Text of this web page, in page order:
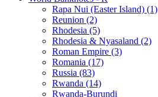
Rapa Nui (Easter Island) (1)
Reunion (2)
Rhodesia (5)
Rhodesia & Nyasaland (2)
Roman Empire (3)
Romania (17)
Russia (83)
Rwanda (14)
Rwanda-Burundi